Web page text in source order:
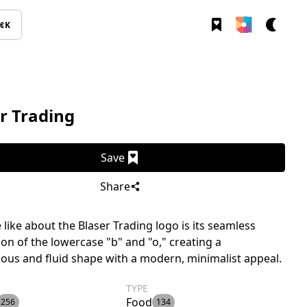
Trading
Save
Share
like about the Blaser Trading logo is its seamless
of the lowercase "b" and "o," creating a
and fluid shape with a modern, minimalist appeal.
256
TYPE
Food 134